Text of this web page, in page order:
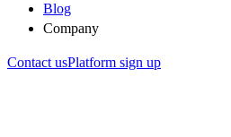
Blog
Company
Contact usPlatform sign up